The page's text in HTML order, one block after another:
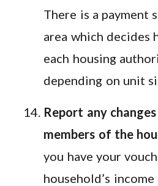
There is a payment
area which decides
each housing
depending on unit
Report any
members of the
you have your
household’s income